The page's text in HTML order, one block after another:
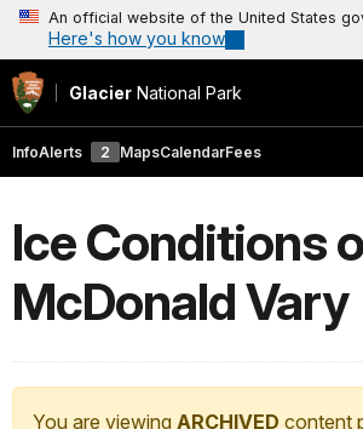
An official website of the United States
Here's how you know
Glacier National Park
InfoAlerts 2 MapsCalendarFees
Ice Conditions
McDonald Vary
You are viewing ARCHIVED content